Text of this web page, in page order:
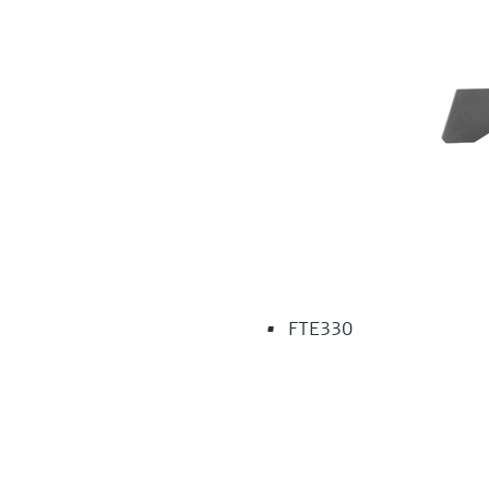
FTE330